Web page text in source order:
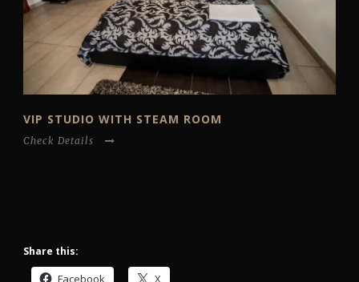
VIP STUDIO WITH STEAM ROOM
Check Details
Share this:
Facebook X